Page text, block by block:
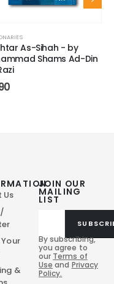
As-Sihah - by
Shams Ad-Din
JOIN OUR
MAILING
LIST
By subscribing,
you agree to
our Terms of
Use and Privacy
Policy.
Us
&